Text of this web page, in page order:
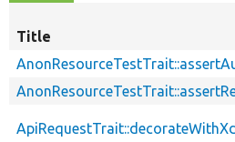
Title